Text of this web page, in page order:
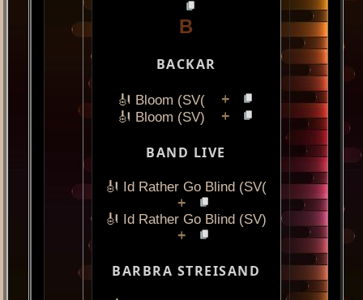
B
BACKAR
🎻 Bloom (SV( +
🎻 Bloom (SV) +
BAND LIVE
🎻 Id Rather Go Blind (SV(
+
🎻 Id Rather Go Blind (SV)
+
BARBRA STREISAND